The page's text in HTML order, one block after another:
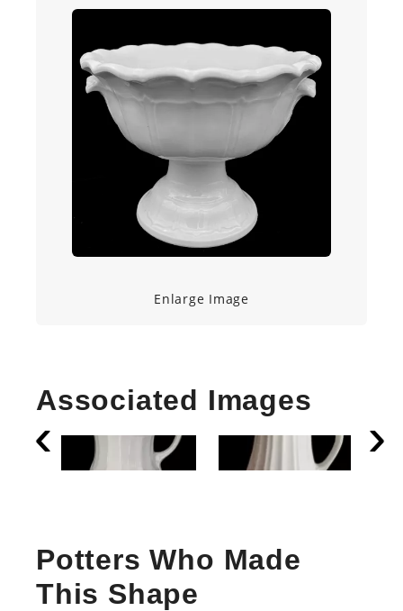
Enlarge Image
Associated Images
Potters Who Made
This Shape